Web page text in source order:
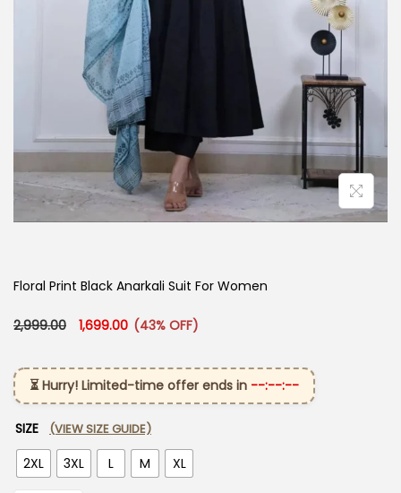
Floral Print Black Anarkali Suit For Women
2,999.00 Original price was: ₹2,999.00.
1,699.00 Current price is: ₹1,699.00.
(43% OFF)
⏳ Hurry! Limited-time offer ends in --:--:--
SIZE (VIEW SIZE GUIDE)
2XL 3XL L M XL